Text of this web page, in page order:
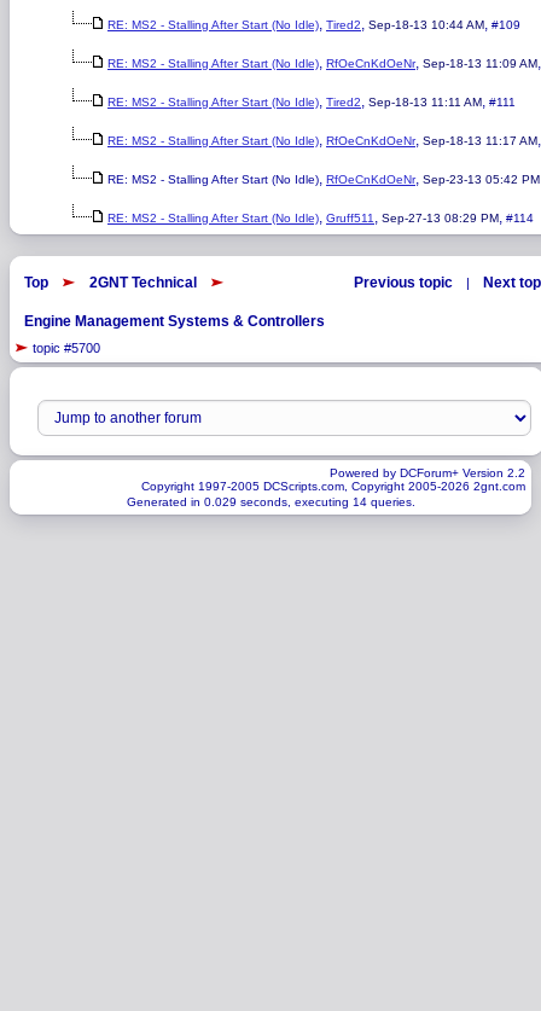
RE: MS2 - Stalling After Start (No Idle), Tired2, Sep-18-13 10:44 AM, #109
RE: MS2 - Stalling After Start (No Idle), RfOeCnKdOeNr, Sep-18-13 11:09 AM
RE: MS2 - Stalling After Start (No Idle), Tired2, Sep-18-13 11:11 AM, #111
RE: MS2 - Stalling After Start (No Idle), RfOeCnKdOeNr, Sep-18-13 11:17 AM
RE: MS2 - Stalling After Start (No Idle), RfOeCnKdOeNr, Sep-23-13 05:42 PM
RE: MS2 - Stalling After Start (No Idle), Gruff511 , Sep-27-13 08:29 PM, #114
Top 2GNT Technical
Engine Management Systems & Controllers
topic #5700
Previous topic | Next
Powered by DCForum+ Version 2.2
Copyright 1997-2005 DCScripts.com, Copyright 2005-2026 2gnt.com
Generated in 0.029 seconds, executing 14 queries.